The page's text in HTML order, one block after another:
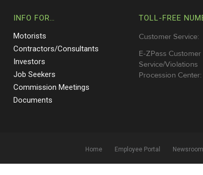
INFO FOR…
Motorists
Contractors/Consultants
Investors
Job Seekers
Commission Meetings
Documents
TOLL-FREE
Customer Service:
E-ZPass Customer
Service/Violations
Procession Center:
Home Employee Portal Newsroom